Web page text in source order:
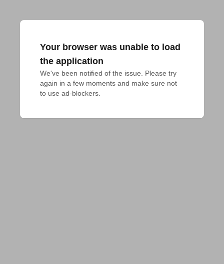
Your browser was unable to load
the application
We've been notified of the issue. Please try
again in a few moments and make sure not
to use ad-blockers.